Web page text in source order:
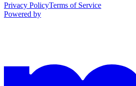
Privacy PolicyTerms of Service
Powered by